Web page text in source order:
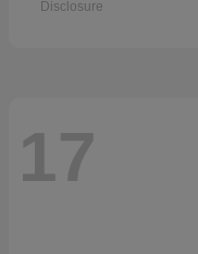
Disclosure
17